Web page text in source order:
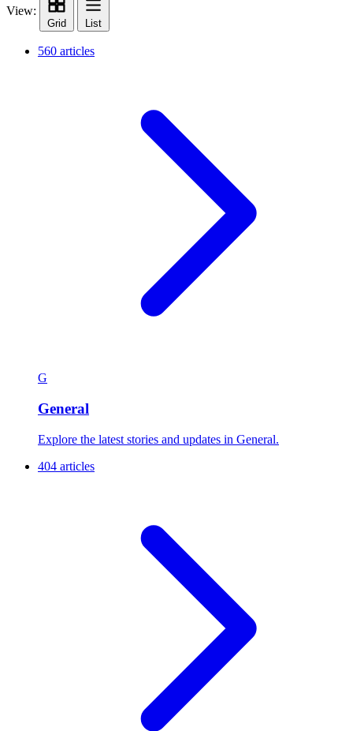
View:
Grid List
560 articles
G
General
Explore the latest stories and updates in General.
404 articles